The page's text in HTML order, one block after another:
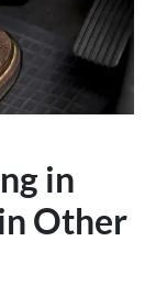
in
Other